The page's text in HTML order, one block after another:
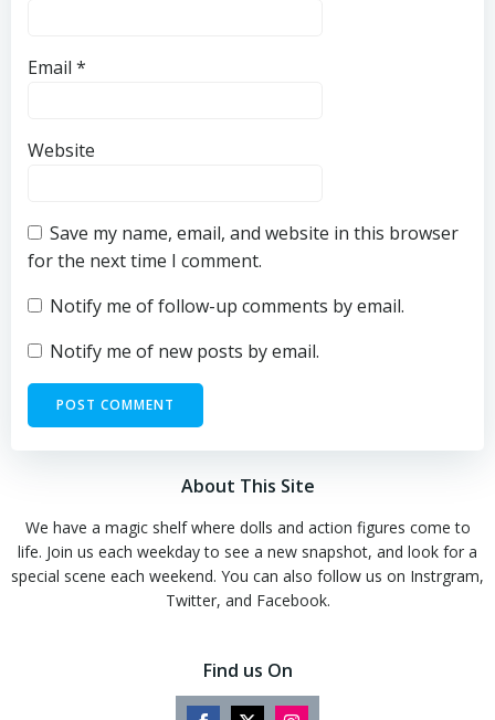
Email *
Website
Save my name, email, and website in this browser
for the next time I comment.
Notify me of follow-up comments by email.
Notify me of new posts by email.
About This Site
We have a magic shelf where dolls and action figures come to
life. Join us each weekday to see a new snapshot, and look for a
special scene each weekend. You can also follow us on Instrgram,
Twitter, and Facebook.
Find us On